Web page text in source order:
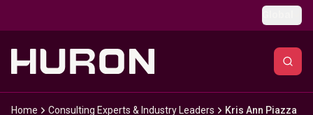
Home Consulting Experts & Industry Leaders Kris Ann Piazza